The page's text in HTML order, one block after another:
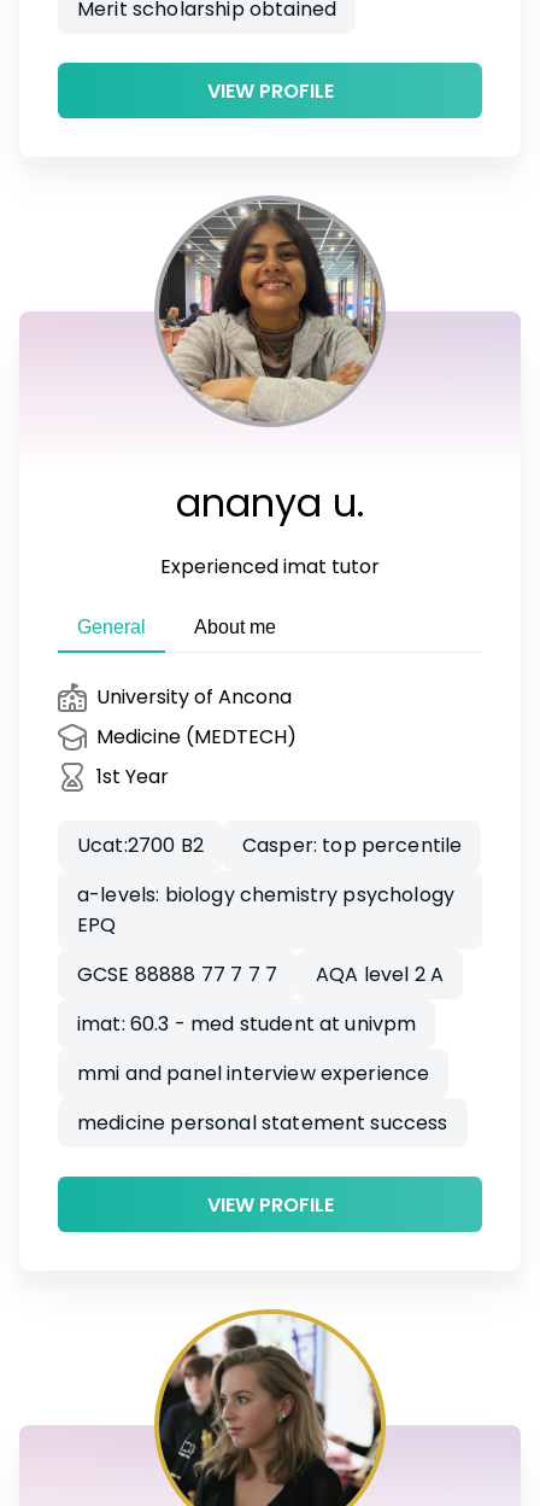
Merit scholarship obtained
VIEW PROFILE
ananya u.
Experienced imat tutor
General About me
University of Ancona
Medicine (MEDTECH)
1st Year
Ucat:2700 B2
Casper: top percentile
a-levels: biology chemistry psychology
EPQ
GCSE 88888 77 7 7 7
AQA level 2 A
imat: 60.3 - med student at univpm
mmi and panel interview experience
medicine personal statement success
VIEW PROFILE